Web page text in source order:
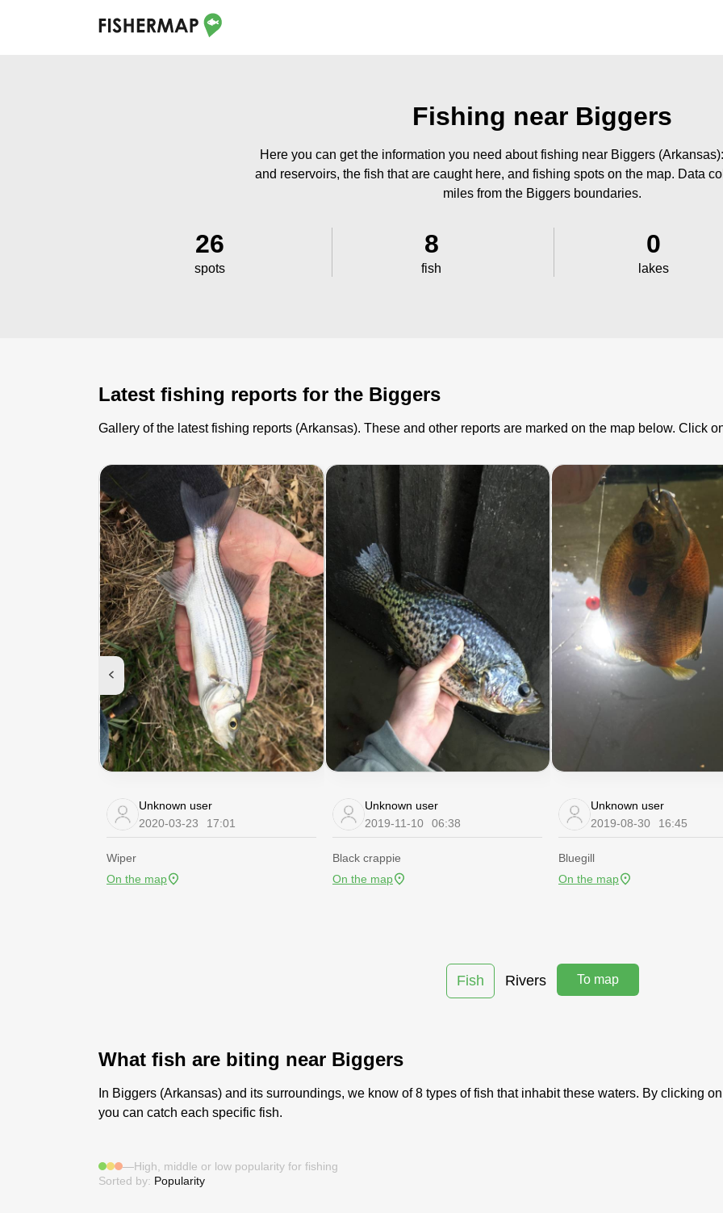
Fishing near Biggers
Here you can get the information you need about fishing near Biggers
and reservoirs, the fish that are caught here, and fishing spots on the map. Data
miles from the Biggers boundaries.
26
spots
8
fish
0
lakes
Latest fishing reports for the Biggers
Gallery of the latest fishing reports (Arkansas). These and other reports are marked on the map below. Click
Unknown user
2020-03-23
17:01
Wiper
On the map
Unknown user
2019-11-10
06:38
Black crappie
On the map
Unknown user
2019-08-30
16:45
Bluegill
On the map
Fish Rivers To map
What fish are biting near Biggers
In Biggers (Arkansas) and its surroundings, we know of 8 types of fish that inhabit these waters. By clicking
you can catch each specific fish.
—High, middle or low popularity for fishing
Sorted by: Popularity